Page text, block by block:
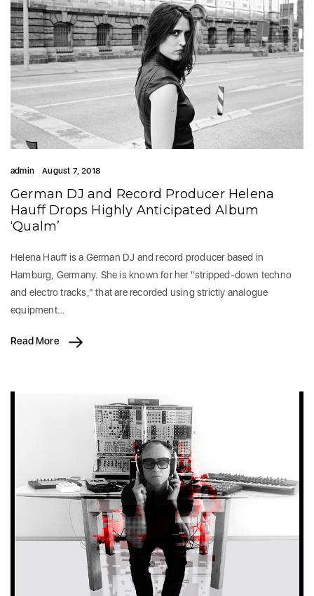
admin August 7, 2018
German DJ and Record Producer Helena
Hauff Drops Highly Anticipated Album
‘Qualm’
Helena Hauff is a German DJ and record producer based in
Hamburg, Germany. She is known for her "stripped-down techno
and electro tracks," that are recorded using strictly analogue
equipment…
Read More